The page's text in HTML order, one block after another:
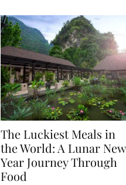
The Luckiest Meals in
the World: A Lunar New
Year Journey Through